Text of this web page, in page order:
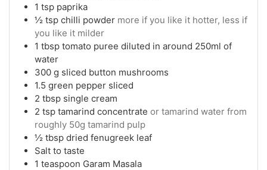
1 tsp paprika
½ tsp chilli powder more if you like it hotter, less if
you like it milder
1 tbsp tomato puree diluted in around 250ml of
water
300 g sliced button mushrooms
1.5 green pepper sliced
2 tbsp single cream
2 tsp tamarind concentrate or tamarind water from
roughly 50g tamarind pulp
½ tbsp dried fenugreek leaf
Salt to taste
1 teaspoon Garam Masala